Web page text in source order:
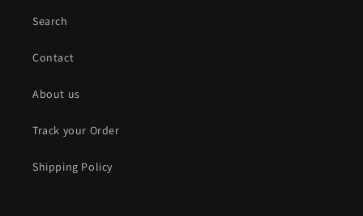
Search
Contact
About us
Track your Order
Shipping Policy